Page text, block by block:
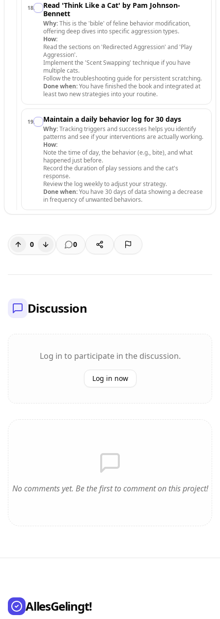
18.
Read 'Think Like a Cat' by Pam Johnson-
Bennett
Why:This is the 'bible' of feline behavior modification,
offering deep dives into specific aggression types.
How:
Read the sections on 'Redirected Aggression' and 'Play
Aggression'.
Implement the 'Scent Swapping' technique if you have
multiple cats.
Follow the troubleshooting guide for persistent scratching.
Done when:You have finished the book and integrated at
least two new strategies into your routine.
19. Maintain a daily behavior log for 30 days
Why:Tracking triggers and successes helps you identify
patterns and see if your interventions are actually working.
How:
Note the time of day, the behavior (e.g., bite), and what
happened just before.
Record the duration of play sessions and the cat's
response.
Review the log weekly to adjust your strategy.
Done when:You have 30 days of data showing a decrease
in frequency of unwanted behaviors.
0 0
Discussion
Log in to participate in the discussion.
Log in now
No comments yet. Be the first to comment on this project!
AllesGelingt!